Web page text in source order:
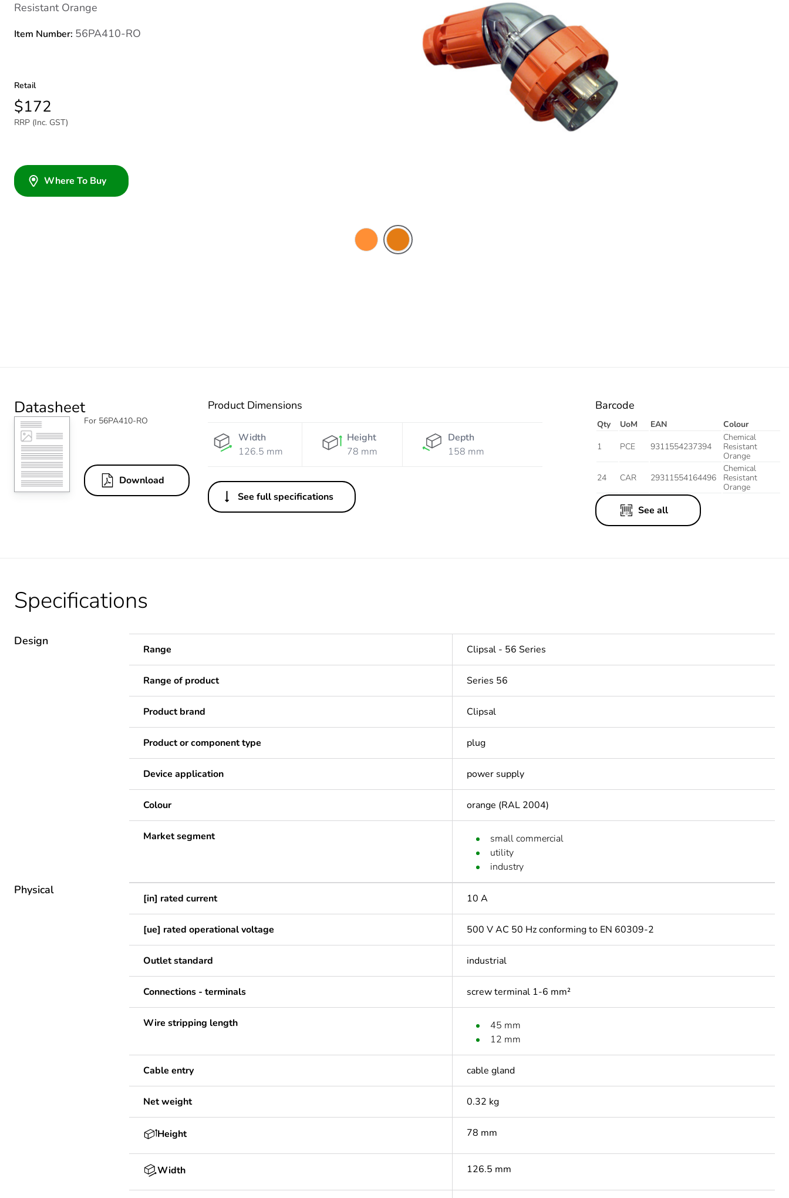
Resistant Orange
Item Number: 56PA410-RO
Retail
$172
RRP (Inc. GST)
Where To Buy
Datasheet
For 56PA410-RO
Download
Product Dimensions
Width
126.5 mm
Height
78 mm
Depth
158 mm
See full specifications
Barcode
Qty UoM EAN
Colour
1
PCE 9311554237394
Chemical
Resistant
Orange
24
CAR 29311554164496
Chemical
Resistant
Orange
See all
Specifications
Design
Range Clipsal - 56 Series
Range of product Series 56
Product brand Clipsal
Product or component type plug
Device application power supply
Colour orange (RAL 2004)
Market segment
small commercial
utility
industry
Physical
[in] rated current 10 A
[ue] rated operational voltage 500 V AC 50 Hz conforming to EN 60309-2
Outlet standard industrial
Connections - terminals screw terminal 1-6 mm²
Wire stripping length
45 mm
12 mm
Cable entry cable gland
Net weight 0.32 kg
Height 78 mm
Width 126.5 mm